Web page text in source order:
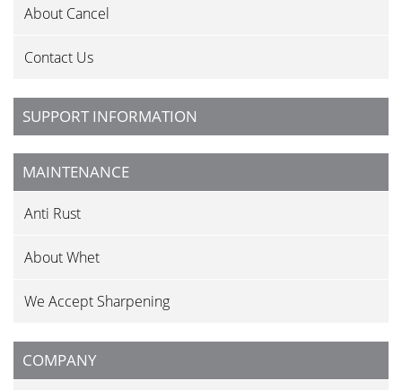
About Cancel
Contact Us
SUPPORT INFORMATION
MAINTENANCE
Anti Rust
About Whet
We Accept Sharpening
COMPANY